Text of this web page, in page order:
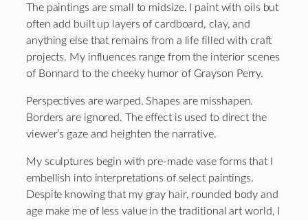
The paintings are small to midsize. I paint with oils but
often add built up layers of cardboard, clay, and
anything else that remains from a life filled with craft
projects. My influences range from the interior scenes
of Bonnard to the cheeky humor of Grayson Perry.
Perspectives are warped. Shapes are misshapen.
Borders are ignored. The effect is used to direct the
viewer’s gaze and heighten the narrative.
My sculptures begin with pre-made vase forms that I
embellish into interpretations of select paintings.
Despite knowing that my gray hair, rounded body and
age make me of less value in the traditional art world, I